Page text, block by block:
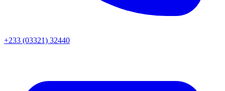
+233 (03321) 32440